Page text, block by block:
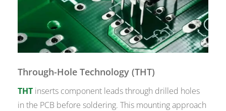
Through-Hole Technology (THT)
THT inserts component leads through drilled holes
in the PCB before soldering. This mounting approach